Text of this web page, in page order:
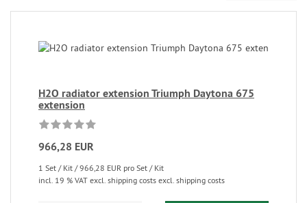
H2O radiator extension Triumph Daytona 675
extension
966,28 EUR
1 Set / Kit / 966,28 EUR pro Set / Kit
incl. 19 % VAT excl. shipping costs excl. shipping costs